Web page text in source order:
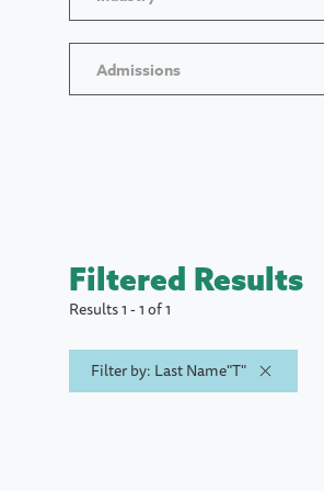
Admissions
Filtered Results
Results 1 - 1 of 1
Filter by: Last Name"T"